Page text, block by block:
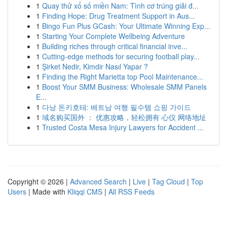
1 Quay thử xổ số miền Nam: Tình cơ trúng giải đ...
1 Finding Hope: Drug Treatment Support in Aus...
1 Bingo Fun Plus GCash: Your Ultimate Winning Exp...
1 Starting Your Complete Wellbeing Adventure
1 Building riches through critical financial inve...
1 Cutting-edge methods for securing football play...
1 Şirket Nedir, Kimdir Nasıl Yapar ?
1 Finding the Right Marietta top Pool Maintenance...
1 Boost Your SMM Business: Wholesale SMM Panels
E...
1 다낭 돈키호테: 베트남 여행 필수템 쇼핑 가이드
1 域名购买国外 ： 优惠攻略，轻松拥有 心仪 网络地址
1 Trusted Costa Mesa Injury Lawyers for Accident ...
Copyright © 2026 | Advanced Search | Live | Tag Cloud | Top
Users | Made with Kliqqi CMS | All RSS Feeds